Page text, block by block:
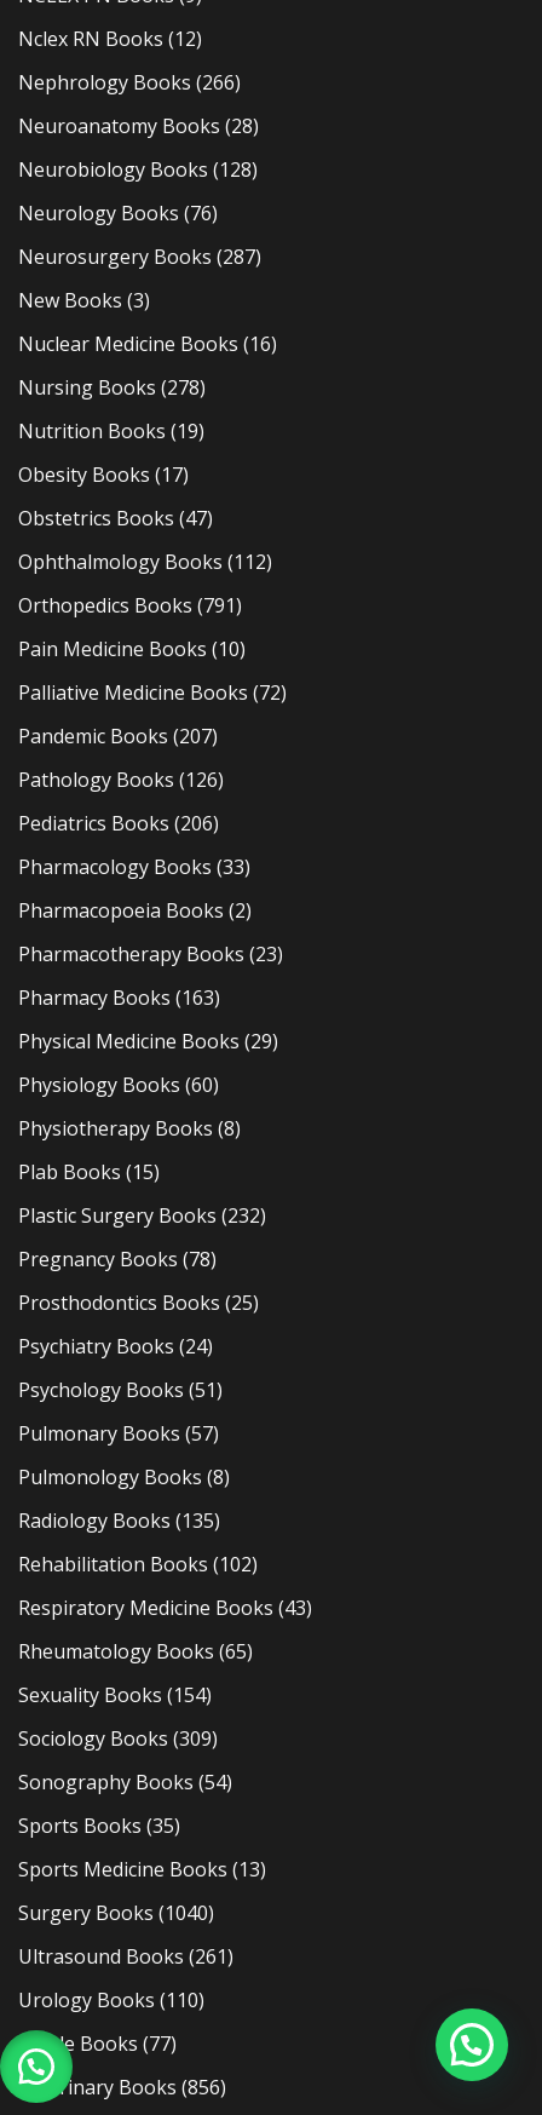
Nclex RN Books (12)
Nephrology Books (266)
Neuroanatomy Books (28)
Neurobiology Books (128)
Neurology Books (76)
Neurosurgery Books (287)
New Books (3)
Nuclear Medicine Books (16)
Nursing Books (278)
Nutrition Books (19)
Obesity Books (17)
Obstetrics Books (47)
Ophthalmology Books (112)
Orthopedics Books (791)
Pain Medicine Books (10)
Palliative Medicine Books (72)
Pandemic Books (207)
Pathology Books (126)
Pediatrics Books (206)
Pharmacology Books (33)
Pharmacopoeia Books (2)
Pharmacotherapy Books (23)
Pharmacy Books (163)
Physical Medicine Books (29)
Physiology Books (60)
Physiotherapy Books (8)
Plab Books (15)
Plastic Surgery Books (232)
Pregnancy Books (78)
Prosthodontics Books (25)
Psychiatry Books (24)
Psychology Books (51)
Pulmonary Books (57)
Pulmonology Books (8)
Radiology Books (135)
Rehabilitation Books (102)
Respiratory Medicine Books (43)
Rheumatology Books (65)
Sexuality Books (154)
Sociology Books (309)
Sonography Books (54)
Sports Books (35)
Sports Medicine Books (13)
Surgery Books (1040)
Ultrasound Books (261)
Urology Books (110)
Usmle Books (77)
Veterinary Books (856)